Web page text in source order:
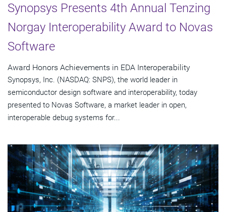
Synopsys Presents 4th Annual Tenzing
Norgay Interoperability Award to Novas
Software
Award Honors Achievements in EDA Interoperability
Synopsys, Inc. (NASDAQ: SNPS), the world leader in
semiconductor design software and interoperability, today
presented to Novas Software, a market leader in open,
interoperable debug systems for...